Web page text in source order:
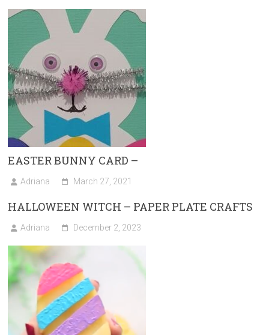
EASTER BUNNY CARD –
Adriana March 27, 2021
HALLOWEEN WITCH – PAPER PLATE CRAFTS
Adriana December 2, 2023